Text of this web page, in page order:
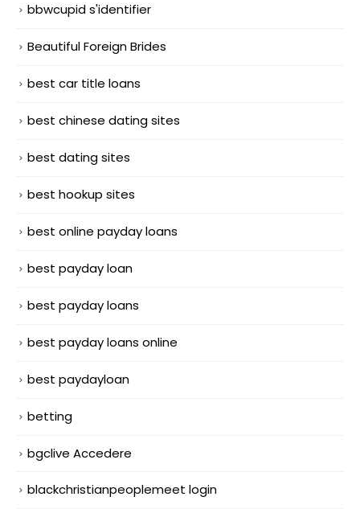
bbwcupid s'identifier
Beautiful Foreign Brides
best car title loans
best chinese dating sites
best dating sites
best hookup sites
best online payday loans
best payday loan
best payday loans
best payday loans online
best paydayloan
betting
bgclive Accedere
blackchristianpeoplemeet login